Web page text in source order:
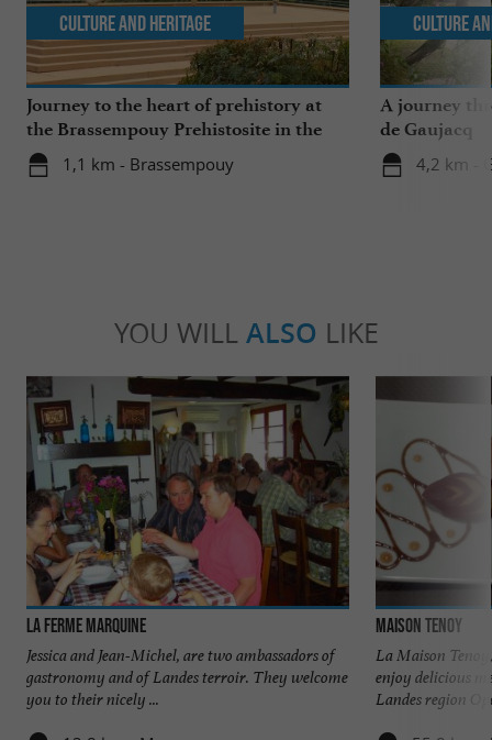
Journey to the heart of prehistory at
the Brassempouy Prehistosite in the
Landes
1,1 km - Brassempouy
Culture and Heritage
A journey
de Gaujacq
4,2 km -
Culture
YOU WILL ALSO LIKE
La Ferme Marquine
Jessica and Jean-Michel, are two ambassadors of
gastronomy and of Landes terroir. They welcome
you to their nicely ...
Maison Tenoy
La Maison
enjoy delicious
Landes region